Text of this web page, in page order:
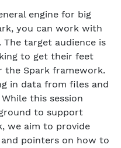
engine for big
you can work with
The target audience is
to get their feet
the Spark framework.
in data from files and
this session
to support
we aim to provide
pointers on how to